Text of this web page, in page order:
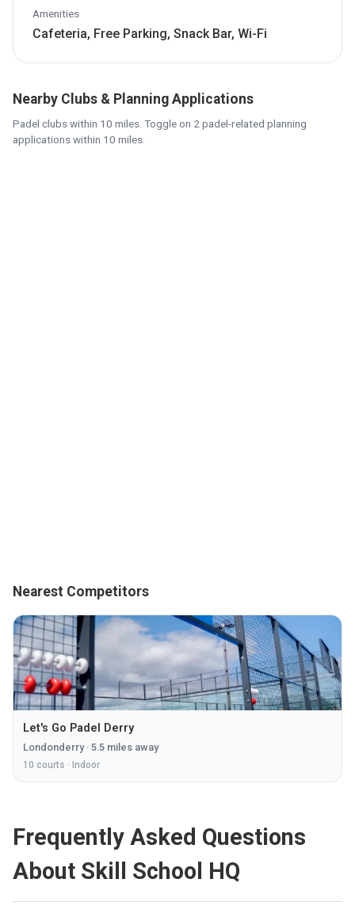
Amenities
Cafeteria, Free Parking, Snack Bar, Wi-Fi
Nearby Clubs & Planning Applications
Padel clubs within 10 miles. Toggle on 2 padel-related planning
applications within 10 miles.
Nearest Competitors
Let's Go Padel Derry
Londonderry· 5.5 miles away
10 courts · Indoor
Frequently Asked Questions
About Skill School HQ